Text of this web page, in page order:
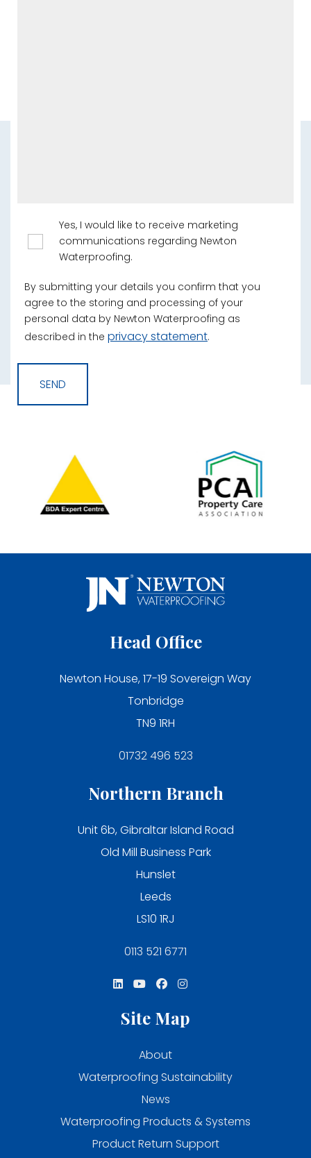
Yes, I would like to receive marketing
communications regarding Newton
Waterproofing.
By submitting your details you confirm that you
agree to the storing and processing of your
personal data by Newton Waterproofing as
described in the privacy statement.
Head Office
Newton House, 17-19 Sovereign Way
Tonbridge
TN9 1RH
01732 496 523
Northern Branch
Unit 6b, Gibraltar Island Road
Old Mill Business Park
Hunslet
Leeds
LS10 1RJ
0113 521 6771
Site Map
About
Waterproofing Sustainability
News
Waterproofing Products & Systems
Product Return Support